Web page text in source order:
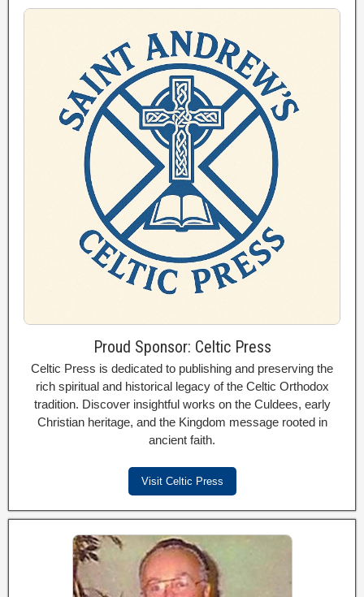
Proud Sponsor: Celtic Press
Celtic Press is dedicated to publishing and preserving the
rich spiritual and historical legacy of the Celtic Orthodox
tradition. Discover insightful works on the Culdees, early
Christian heritage, and the Kingdom message rooted in
ancient faith.
Visit Celtic Press